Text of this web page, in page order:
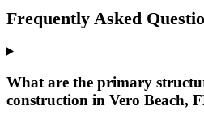
Frequently Asked
What are the primary
construction in Vero Beach,